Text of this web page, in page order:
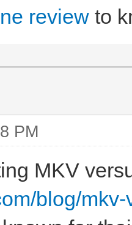
review to
PM
MKV
blog/mkv-